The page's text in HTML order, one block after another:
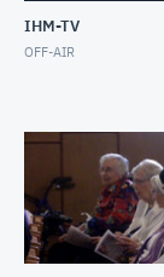
IHM-TV
OFF-AIR